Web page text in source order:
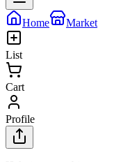
Home Market
List
Cart
Profile